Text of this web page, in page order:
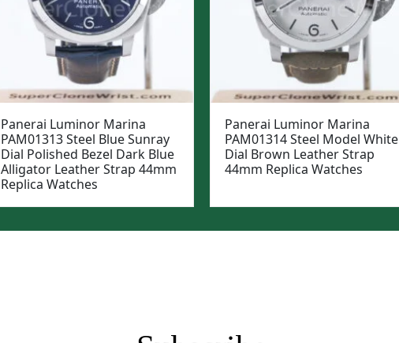
Panerai Luminor Marina
PAM01313 Steel Blue Sunray
Dial Polished Bezel Dark Blue
Alligator Leather Strap 44mm
Replica Watches
Panerai Luminor Marina
PAM01314 Steel Model White
Dial Brown Leather Strap
44mm Replica Watches